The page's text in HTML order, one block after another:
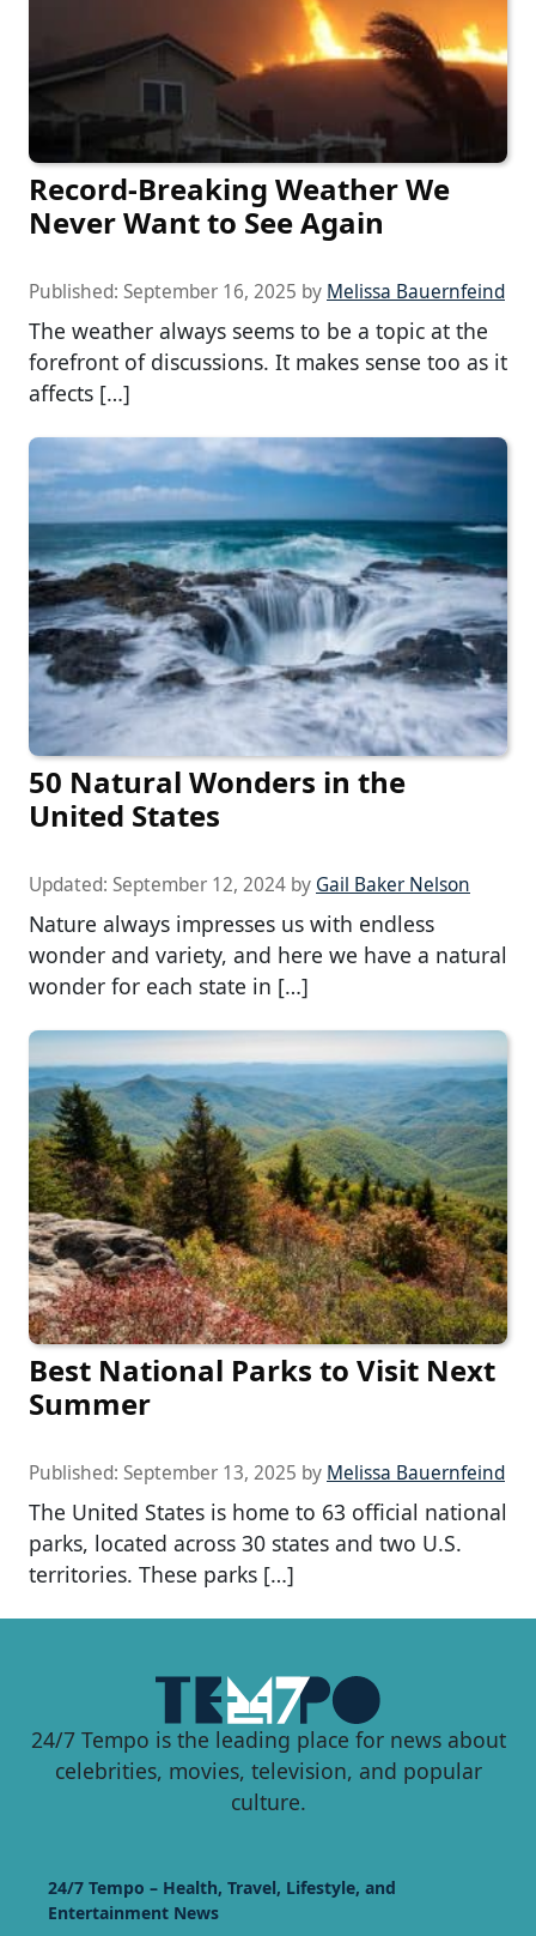
Record-Breaking Weather We
Never Want to See Again
Published: September 16, 2025 by Melissa Bauernfeind
The weather always seems to be a topic at the
forefront of discussions. It makes sense too as it
affects […]
50 Natural Wonders in the
United States
Updated: September 12, 2024 by Gail Baker Nelson
Nature always impresses us with endless
wonder and variety, and here we have a natural
wonder for each state in […]
Best National Parks to Visit Next
Summer
Published: September 13, 2025 by Melissa Bauernfeind
The United States is home to 63 official national
parks, located across 30 states and two U.S.
territories. These parks […]
24/7 Tempo is the leading place for news about
celebrities, movies, television, and popular
culture.
24/7 Tempo – Health, Travel, Lifestyle, and
Entertainment News